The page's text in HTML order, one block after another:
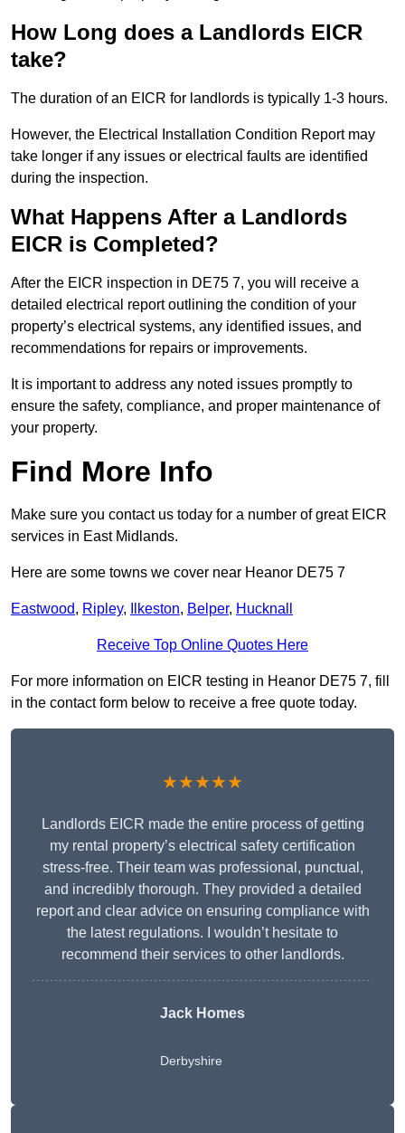
How Long does a Landlords EICR
take?
The duration of an EICR for landlords is typically 1-3 hours.
However, the Electrical Installation Condition Report may
take longer if any issues or electrical faults are identified
during the inspection.
What Happens After a Landlords
EICR is Completed?
After the EICR inspection in DE75 7, you will receive a
detailed electrical report outlining the condition of your
property’s electrical systems, any identified issues, and
recommendations for repairs or improvements.
It is important to address any noted issues promptly to
ensure the safety, compliance, and proper maintenance of
your property.
Find More Info
Make sure you contact us today for a number of great EICR
services in East Midlands.
Here are some towns we cover near Heanor DE75 7
Eastwood, Ripley, Ilkeston, Belper, Hucknall
Receive Top Online Quotes Here
For more information on EICR testing in Heanor DE75 7, fill
in the contact form below to receive a free quote today.
★★★★★
Landlords EICR made the entire process of getting
my rental property’s electrical safety certification
stress-free. Their team was professional, punctual,
and incredibly thorough. They provided a detailed
report and clear advice on ensuring compliance with
the latest regulations. I wouldn’t hesitate to
recommend their services to other landlords.
Jack Homes
Derbyshire